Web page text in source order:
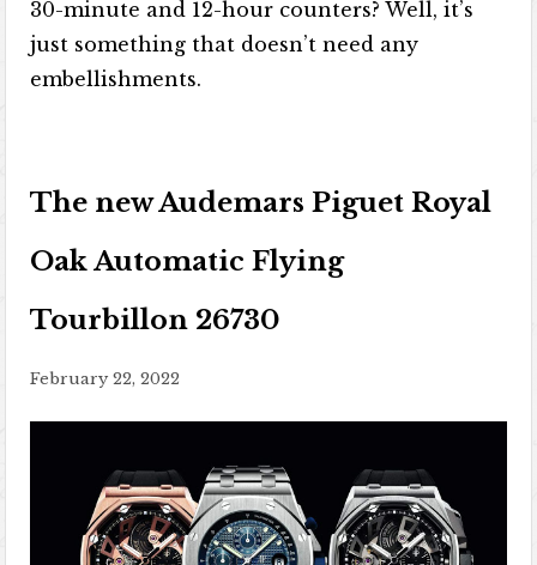
30-minute and 12-hour counters? Well, it’s
just something that doesn’t need any
embellishments.
The new Audemars Piguet Royal
Oak Automatic Flying
Tourbillon 26730
February 22, 2022